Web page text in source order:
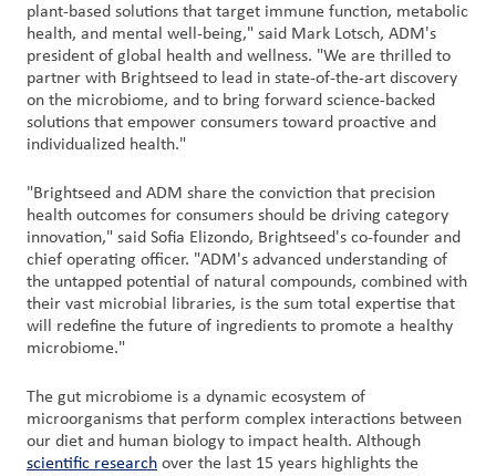
plant-based solutions that target immune function, metabolic
health, and mental well-being," said Mark Lotsch, ADM's
president of global health and wellness. "We are thrilled to
partner with Brightseed to lead in state-of-the-art discovery
on the microbiome, and to bring forward science-backed
solutions that empower consumers toward proactive and
individualized health."
"Brightseed and ADM share the conviction that precision
health outcomes for consumers should be driving category
innovation," said Sofia Elizondo, Brightseed's co-founder and
chief operating officer. "ADM's advanced understanding of
the untapped potential of natural compounds, combined with
their vast microbial libraries, is the sum total expertise that
will redefine the future of ingredients to promote a healthy
microbiome."
The gut microbiome is a dynamic ecosystem of
microorganisms that perform complex interactions between
our diet and human biology to impact health. Although
scientific research over the last 15 years highlights the